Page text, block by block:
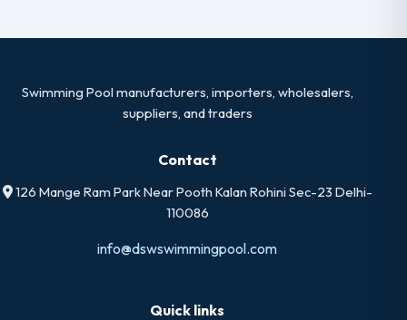
Swimming Pool manufacturers, importers, wholesalers,
suppliers, and traders
Contact
126 Mange Ram Park Near Pooth Kalan Rohini Sec-23 Delhi-
110086
info@dswswimmingpool.com
Quick links